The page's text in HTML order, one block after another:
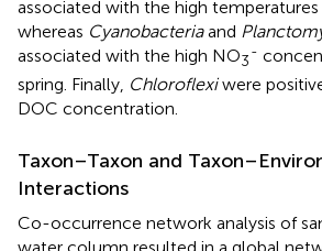
associated with the high temperatures
whereas Cyanobacteriaand
associated with the high NO3
-
spring. Finally, Chloroflexiwere
DOC concentration.
Taxon–Taxon and
Interactions
Co-occurrence network analysis of